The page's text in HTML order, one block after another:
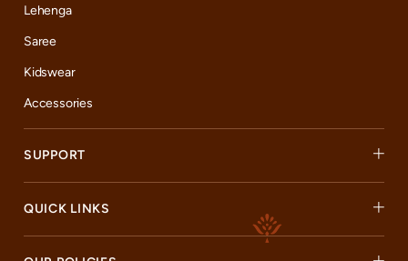
Lehenga
Saree
Kidswear
Accessories
SUPPORT
QUICK LINKS